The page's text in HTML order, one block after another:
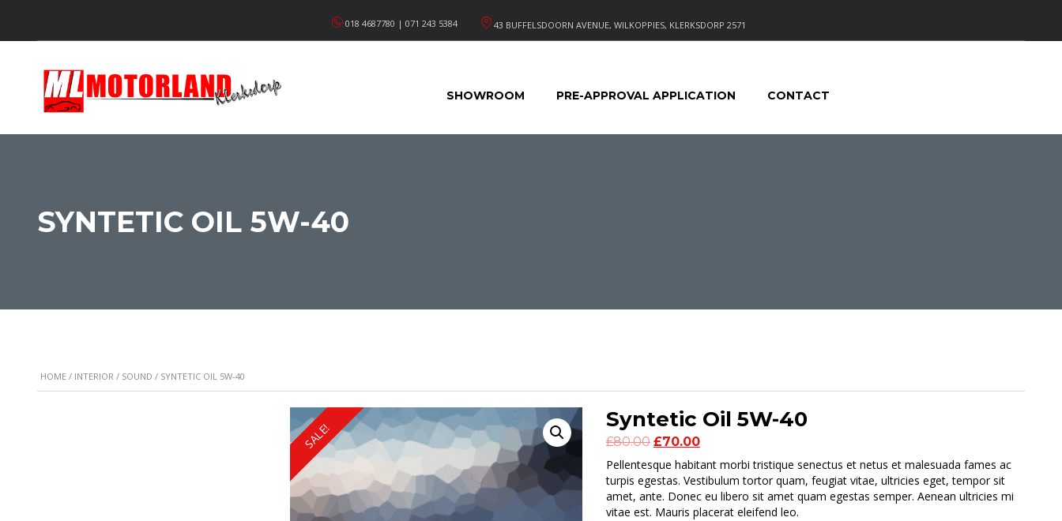
43 BUFFELSDOORN AVENUE, WILKOPPIES, KLERKSDORP 2571
018 4687780 | 071 243 5384
SHOWROOM PRE-APPROVAL APPLICATION CONTACT
SYNTETIC OIL 5W-40
HOME / INTERIOR / SOUND / SYNTETIC OIL 5W-40
SALE!
Syntetic Oil 5W-40
£80.00 Original
price
was:
£80.00.
£70.00Current
is:
£70.00.
Pellentesque habitant morbi tristique senectus et netus et malesuada fames ac
turpis egestas. Vestibulum tortor quam, feugiat vitae, ultricies eget, tempor sit
amet, ante. Donec eu libero sit amet quam egestas semper. Aenean ultricies mi
vitae est. Mauris placerat eleifend leo.